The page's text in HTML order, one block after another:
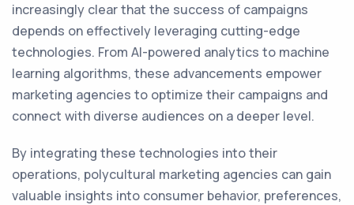
increasingly clear that the success of campaigns
depends on effectively leveraging cutting-edge
technologies. From AI-powered analytics to machine
learning algorithms, these advancements empower
marketing agencies to optimize their campaigns and
connect with diverse audiences on a deeper level.
By integrating these technologies into their
operations, polycultural marketing agencies can gain
valuable insights into consumer behavior, preferences,